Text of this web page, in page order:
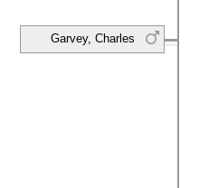
Garvey, Charles